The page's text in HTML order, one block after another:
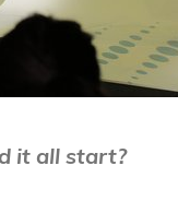
it all start?